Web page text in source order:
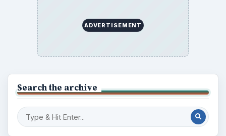
ADVERTISEMENT
Search the archive